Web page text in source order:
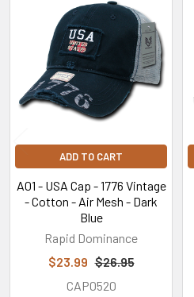
Related
Products
ADD TO CART
A01 - USA Cap - 1776 Vintage
- Cotton - Air Mesh - Dark
Blue
Rapid Dominance
$23.99 $26.95
CAP0520